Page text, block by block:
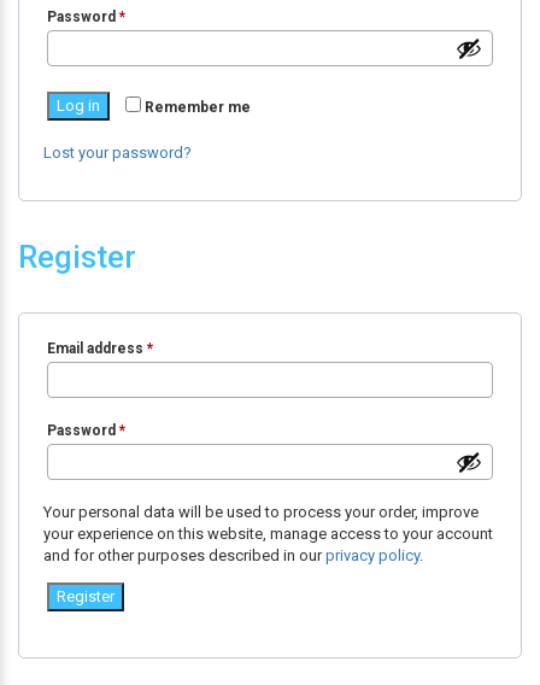
Password *
Remember me
Log in
Lost your password?
Register
Email address *
Password *
Your personal data will be used to process your order, improve
your experience on this website, manage access to your account
and for other purposes described in ourprivacy policy.
Register